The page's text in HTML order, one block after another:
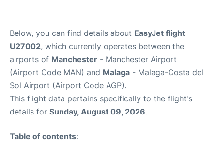
Below, you can find details about EasyJet flight
U27002, which currently operates between the
airports of Manchester - Manchester Airport
(Airport Code MAN) and Malaga - Malaga-Costa del
Sol Airport (Airport Code AGP).
This flight data pertains specifically to the flight's
details for Sunday, August 09, 2026.
Table of contents: